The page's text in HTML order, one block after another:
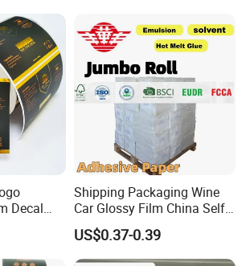
Decal
Label
Shipping Packaging Wine
Car Glossy Film China Self
Vinyl Custom Thermal Label
Semigloss Adhesive Paper
Sticker Labels
US$0.37-0.39